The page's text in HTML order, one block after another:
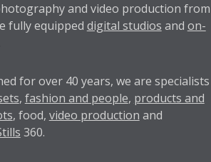
and video production from
fully equipped digital studios and on-
for over 40 years, we are specialists
, fashion and people, products and
, food, video production and
360.